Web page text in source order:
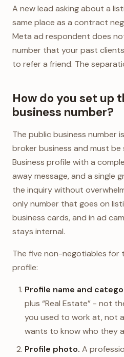
A new lead asking about a
same place as a contract
Meta ad respondent does
number that your past
to refer a friend. The
How do you set up
business number?
The public business number
broker business and must
Business profile with a
away message, and a single
the inquiry without
only number that goes on
business cards, and in ad
stays internal.
The five non-negotiables for
profile:
Profile name and
plus “Real Estate” - not
you used to work at, not
wants to know who they
Profile photo. A